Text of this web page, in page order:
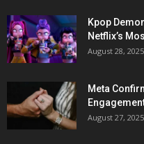
Kpop
Netflix’s
August 28, 2025
Meta
August 27, 2025